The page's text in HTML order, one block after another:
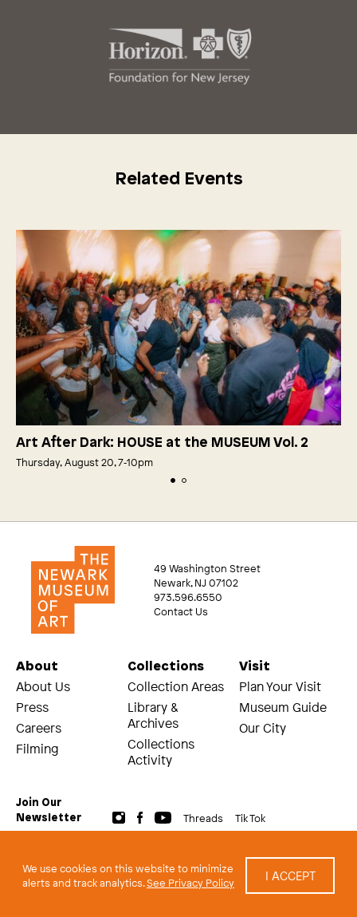
We use cookies on this website to minimize
alerts and track analytics.See Privacy Policy I ACCEPT
Related Events
Art After Dark: HOUSE at the MUSEUM Vol. 2
Thursday, August 20, 7‑10pm
49 Washington Street
Newark, NJ 07102
973.596.6550
Contact Us
About
About Us
Press
Careers
Filming
Collections
Collection Areas
Library &
Archives
Collections
Activity
Visit
Plan Your Visit
Museum Guide
Our City
Join Our
Newsletter
Threads Tik Tok
Terms and Conditions of Use
Privacy Policy